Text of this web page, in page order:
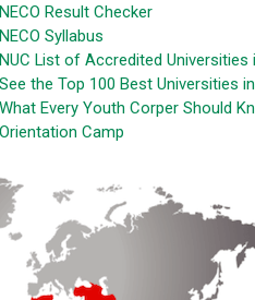
NECO Result Checker
NECO Syllabus
NUC List of Accredited Universities
See the Top 100 Best Universities
What Every Youth Corper Should
Orientation Camp